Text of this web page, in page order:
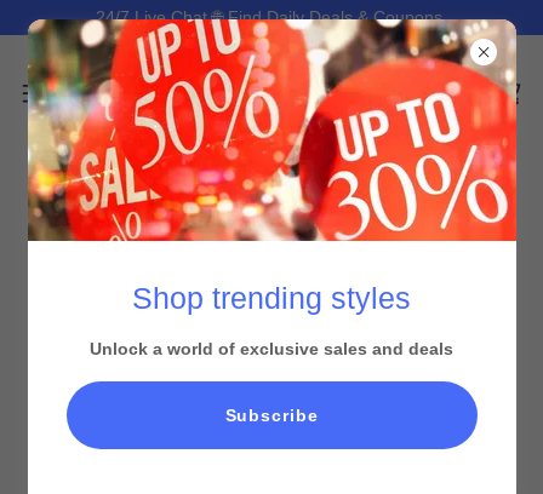
24/7 Live Chat 🌐 Find Daily Deals & Coupons.
Shop trending styles
Unlock a world of exclusive sales and deals
Subscribe